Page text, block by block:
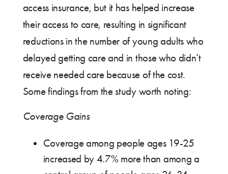
access insurance, but it has helped increase
their access to care, resulting in significant
reductions in the number of young adults who
delayed getting care and in those who didn’t
receive needed care because of the cost.
Some findings from the study worth noting:
Coverage Gains
Coverage among people ages 19-25
increased by 4.7% more than among a